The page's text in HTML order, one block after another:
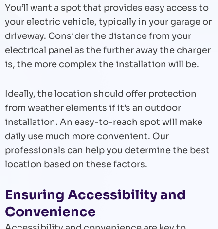
You’ll want a spot that provides easy access to
your electric vehicle, typically in your garage or
driveway. Consider the distance from your
electrical panel as the further away the charger
is, the more complex the installation will be.
Ideally, the location should offer protection
from weather elements if it’s an outdoor
installation. An easy-to-reach spot will make
daily use much more convenient. Our
professionals can help you determine the best
location based on these factors.
Ensuring Accessibility and
Convenience